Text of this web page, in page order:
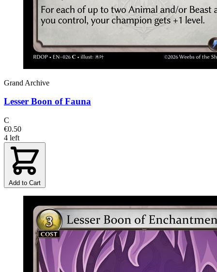
Grand Archive
Lesser Boon of Fauna
C
€0.50
4 left
Add to Cart